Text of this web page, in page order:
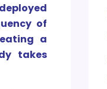
of
a
takes